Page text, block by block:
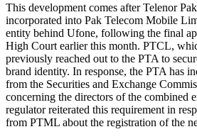
This development comes after Telenor
incorporated into Pak Telecom Mobile
entity behind Ufone, following the final
High Court earlier this month. PTCL,
previously reached out to the PTA to
brand identity. In response, the PTA has
from the Securities and Exchange
concerning the directors of the combined
regulator reiterated this requirement in
from PTML about the registration of the